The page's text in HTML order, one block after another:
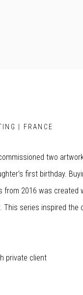
| FRANCE
two
first birthday.
from 2016 was created
This series inspired the
private client